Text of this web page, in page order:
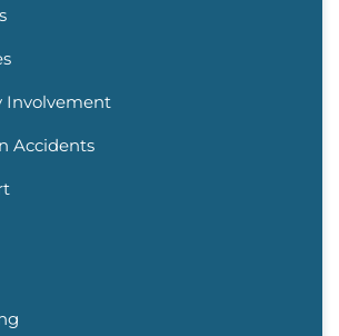
Involvement
Accidents